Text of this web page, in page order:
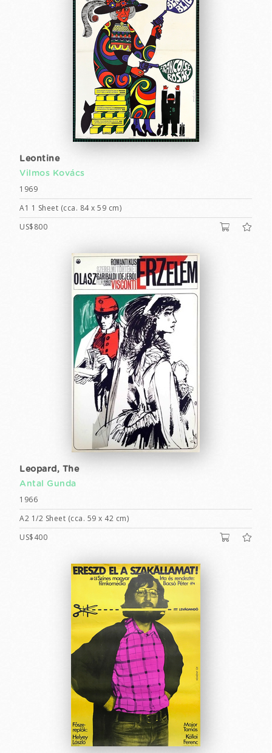
Leontine
Vilmos Kovács
1969
A1 1 Sheet (cca. 84 x 59 cm)
US$800
Leopard, The
Antal Gunda
1966
A2 1/2 Sheet (cca. 59 x 42 cm)
US$400